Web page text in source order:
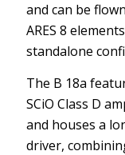
and can be
ARES 8
standalone
The B 18a
SCiO Class D
and houses a
driver,